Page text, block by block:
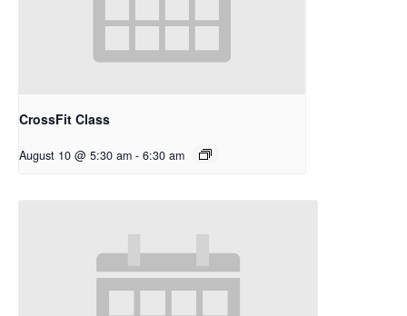
CrossFit Class
August 10 @ 5:30 am - 6:30 am